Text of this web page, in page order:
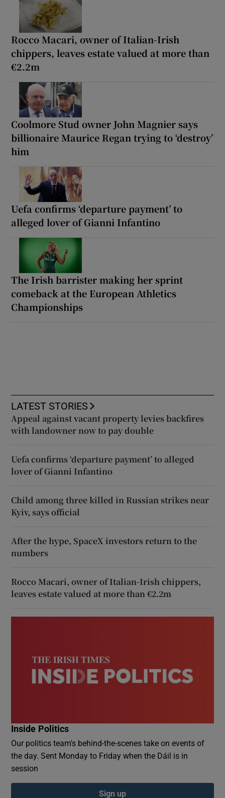
Rocco Macari, owner of Italian-Irish
chippers, leaves estate valued at more than
€2.2m
Coolmore Stud owner John Magnier says
billionaire Maurice Regan trying to ‘destroy’
him
Uefa confirms ‘departure payment’ to
alleged lover of Gianni Infantino
The Irish barrister making her sprint
comeback at the European Athletics
Championships
LATEST STORIES
Appeal against vacant property levies backfires
with landowner now to pay double
Uefa confirms ‘departure payment’ to alleged
lover of Gianni Infantino
Child among three killed in Russian strikes near
Kyiv, says official
After the hype, SpaceX investors return to the
numbers
Rocco Macari, owner of Italian-Irish chippers,
leaves estate valued at more than €2.2m
Inside Politics
Our politics team's behind-the-scenes take on events of
the day. Sent Monday to Friday when the Dáil is in
session
Sign up